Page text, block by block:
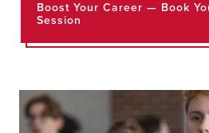
Boost Your Career — Book
Session